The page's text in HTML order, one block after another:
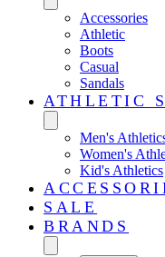
Accessories
Athletic
Boots
Casual
Sandals
ATHLETIC
Men's
Women's
Kid's Athletics
SALE
BRANDS